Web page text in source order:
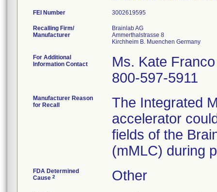
FEI Number
Recalling Firm/
Manufacturer
Brainlab AG
Ammerthalstrasse 8
For Additional
Information Contact
Ms. Kate Franco
800-597-5911
Manufacturer Reason
for Recall
The Integrated
accelerator
fields of the
(mMLC) during
FDA Determined
Cause 2 Other